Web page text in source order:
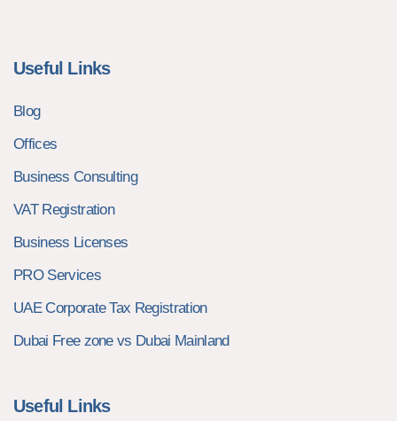
Useful Links
Blog
Offices
Business Consulting
VAT Registration
Business Licenses
PRO Services
UAE Corporate Tax Registration
Dubai Free zone vs Dubai Mainland
Useful Links